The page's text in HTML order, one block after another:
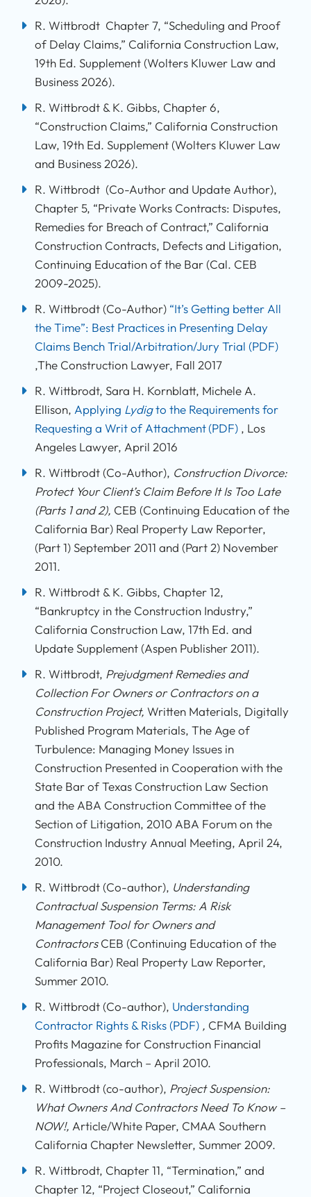
R. Wittbrodt Chapter 7, “Scheduling and Proof
of Delay Claims,” California Construction Law,
19th Ed. Supplement (Wolters Kluwer Law and
Business 2026).
R. Wittbrodt & K. Gibbs, Chapter 6,
“Construction Claims,” California Construction
Law, 19th Ed. Supplement (Wolters Kluwer Law
and Business 2026).
R. Wittbrodt (Co-Author and Update Author),
Chapter 5, “Private Works Contracts: Disputes,
Remedies for Breach of Contract,” California
Construction Contracts, Defects and Litigation,
Continuing Education of the Bar (Cal. CEB
2009-2025).
R. Wittbrodt (Co-Author) “It’s Getting better All
the Time”: Best Practices in Presenting Delay
Claims Bench Trial/Arbitration/Jury Trial (PDF)
,The Construction Lawyer, Fall 2017
R. Wittbrodt, Sara H. Kornblatt, Michele A.
Ellison, Applying Lydigto the Requirements for
Requesting a Writ of Attachment(PDF) , Los
Angeles Lawyer, April 2016
R. Wittbrodt (Co-Author), Construction Divorce:
Protect Your Client’s Claim Before It Is Too Late
(Parts 1 and 2), CEB (Continuing Education of the
California Bar) Real Property Law Reporter,
(Part 1) September 2011 and (Part 2) November
2011.
R. Wittbrodt & K. Gibbs, Chapter 12,
“Bankruptcy in the Construction Industry,”
California Construction Law, 17th Ed. and
Update Supplement (Aspen Publisher 2011).
R. Wittbrodt, Prejudgment Remedies and
Collection For Owners or Contractors on a
Construction Project, Written Materials, Digitally
Published Program Materials, The Age of
Turbulence: Managing Money Issues in
Construction Presented in Cooperation with the
State Bar of Texas Construction Law Section
and the ABA Construction Committee of the
Section of Litigation, 2010 ABA Forum on the
Construction Industry Annual Meeting, April 24,
2010.
R. Wittbrodt (Co-author), Understanding
Contractual Suspension Terms: A Risk
Management Tool for Owners and
ContractorsCEB (Continuing Education of the
California Bar) Real Property Law Reporter,
Summer 2010.
R. Wittbrodt (Co-author), Understanding
Contractor Rights & Risks (PDF) , CFMA Building
Profits Magazine for Construction Financial
Professionals, March – April 2010.
R. Wittbrodt (co-author), Project Suspension:
What Owners And Contractors Need To Know –
NOW!, Article/White Paper, CMAA Southern
California Chapter Newsletter, Summer 2009.
R. Wittbrodt, Chapter 11, “Termination,” and
Chapter 12, “Project Closeout,” California